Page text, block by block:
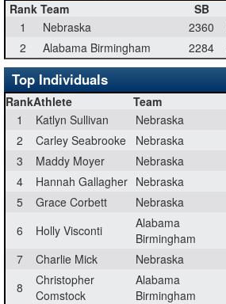
Rank Team SB
1
Nebraska 2360
2
Alabama Birmingham 2284
Top Individuals
RankAthlete Team
1
Katlyn Sullivan Nebraska
2
Carley Seabrooke Nebraska
3
Maddy Moyer Nebraska
4
Hannah Gallagher Nebraska
5
Grace Corbett Nebraska
6
Holly Visconti
Alabama
Birmingham
7
Charlie Mick Nebraska
8
Christopher
Comstock
Alabama
Birmingham